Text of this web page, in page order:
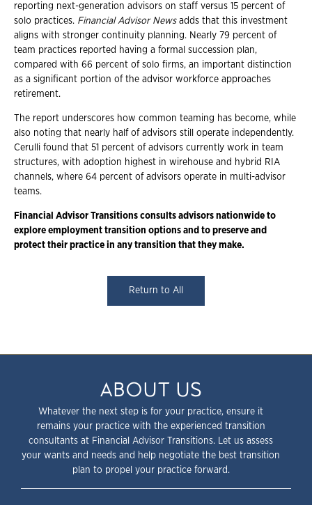
reporting next-generation advisors on staff versus 15 percent of
solo practices. Financial Advisor Newsadds that this investment
aligns with stronger continuity planning. Nearly 79 percent of
team practices reported having a formal succession plan,
compared with 66 percent of solo firms, an important distinction
as a significant portion of the advisor workforce approaches
retirement.
The report underscores how common teaming has become, while
also noting that nearly half of advisors still operate independently.
Cerulli found that 51 percent of advisors currently work in team
structures, with adoption highest in wirehouse and hybrid RIA
channels, where 64 percent of advisors operate in multi-advisor
teams.
Financial Advisor Transitions consults advisors nationwide to
explore employment transition options and to preserve and
protect their practice in any transition that they make.
Return to All
ABOUT US
Whatever the next step is for your practice, ensure it
remains your practice with the experienced transition
consultants at Financial Advisor Transitions. Let us assess
your wants and needs and help negotiate the best transition
plan to propel your practice forward.